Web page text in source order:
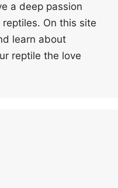
a deep passion
On this site
learn about
reptile the love